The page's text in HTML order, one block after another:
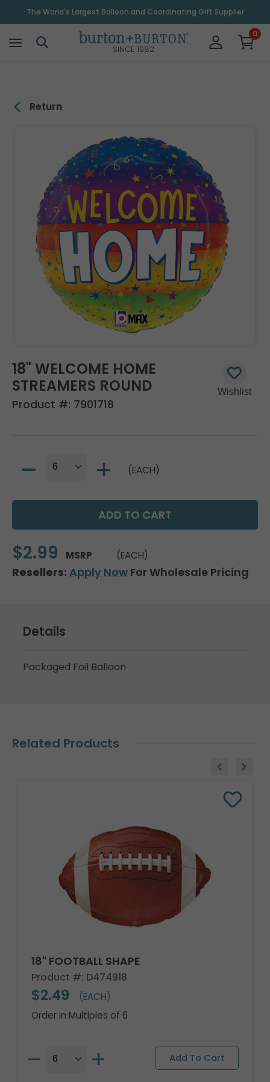
The World's Largest Balloon and Coordinating Gift Supplier
SINCE 1982
0
Return
18" WELCOME HOME
STREAMERS ROUND
Product #: 7901718
(EACH)
$2.99 MSRP (EACH)
Resellers: Apply Now For Wholesale Pricing
Details
Packaged Foil Balloon
Related Products
18" FOOTBALL SHAPE
Product #: D474918
$2.49
(EACH)
Order in Multiples of 6